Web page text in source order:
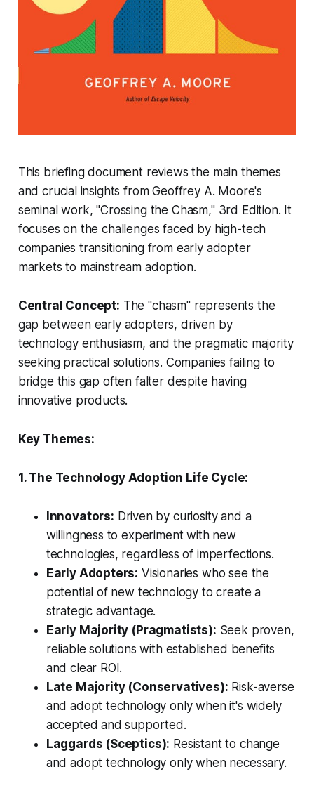
This briefing document reviews the main themes
and crucial insights from Geoffrey A. Moore's
seminal work, "Crossing the Chasm," 3rd Edition. It
focuses on the challenges faced by high-tech
companies transitioning from early adopter
markets to mainstream adoption.
Central Concept: The "chasm" represents the
gap between early adopters, driven by
technology enthusiasm, and the pragmatic majority
seeking practical solutions. Companies failing to
bridge this gap often falter despite having
innovative products.
Key Themes:
1. The Technology Adoption Life Cycle:
Innovators: Driven by curiosity and a
willingness to experiment with new
technologies, regardless of imperfections.
Early Adopters: Visionaries who see the
potential of new technology to create a
strategic advantage.
Early Majority (Pragmatists): Seek proven,
reliable solutions with established benefits
and clear ROI.
Late Majority (Conservatives): Risk-averse
and adopt technology only when it's widely
accepted and supported.
Laggards (Sceptics): Resistant to change
and adopt technology only when necessary.